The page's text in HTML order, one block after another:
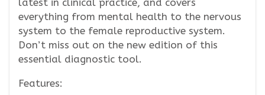
latest in clinical practice, and covers
everything from mental health to the nervous
system to the female reproductive system.
Don’t miss out on the new edition of this
essential diagnostic tool.
Features: